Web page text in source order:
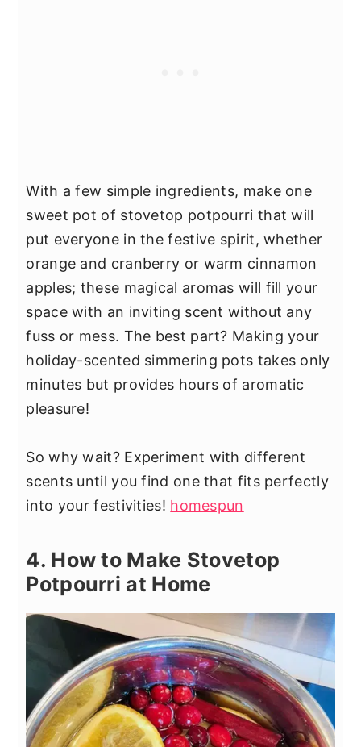
With a few simple ingredients, make one
sweet pot of stovetop potpourri that will
put everyone in the festive spirit, whether
orange and cranberry or warm cinnamon
apples; these magical aromas will fill your
space with an inviting scent without any
fuss or mess. The best part? Making your
holiday-scented simmering pots takes only
minutes but provides hours of aromatic
pleasure!
So why wait? Experiment with different
scents until you find one that fits perfectly
into your festivities! homespun
4. How to Make Stovetop
Potpourri at Home